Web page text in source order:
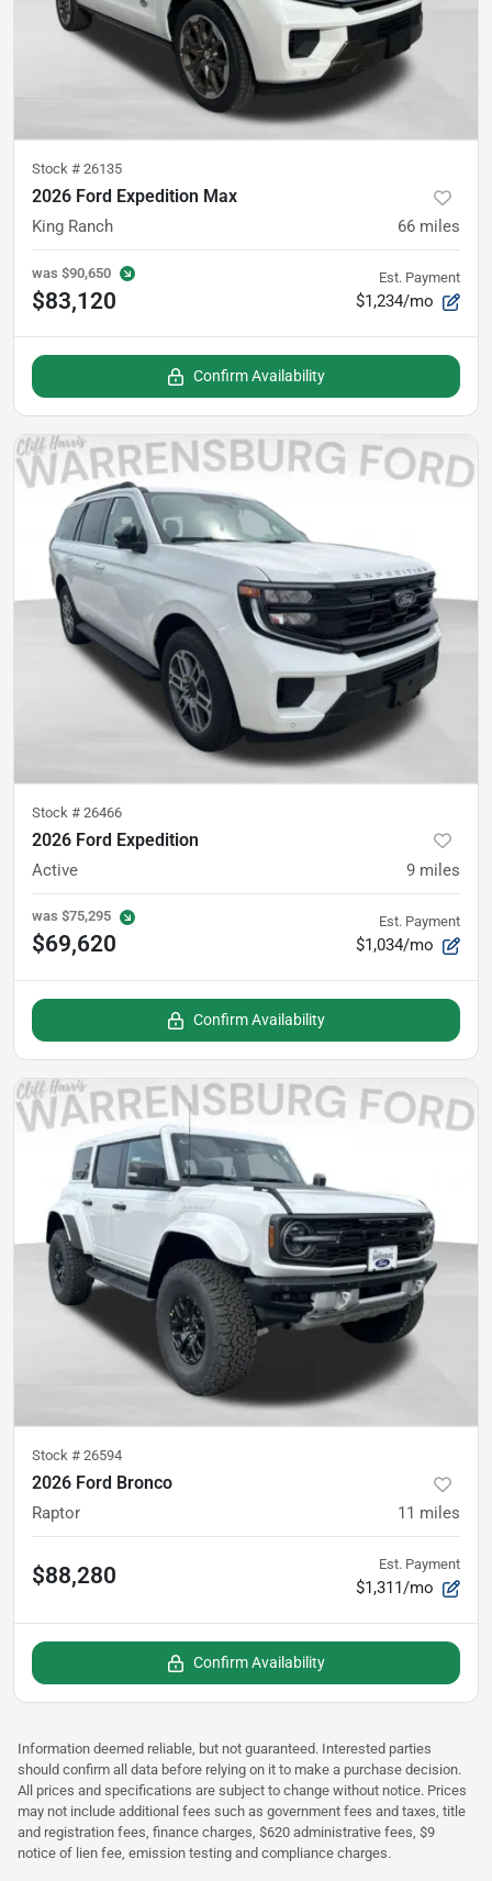
Stock # 26135
2026 Ford Expedition Max
King Ranch 66 miles
was $90,650
$83,120
Est. Payment
$1,234/mo
Confirm Availability
Stock # 26466
2026 Ford Expedition
Active 9 miles
was $75,295
$69,620
Est. Payment
$1,034/mo
Confirm Availability
Stock # 26594
2026 Ford Bronco
Raptor 11 miles
$88,280 Est. Payment
$1,311/mo
Confirm Availability
Information deemed reliable, but not guaranteed. Interested parties
should confirm all data before relying on it to make a purchase decision.
All prices and specifications are subject to change without notice. Prices
may not include additional fees such as government fees and taxes, title
and registration fees, finance charges, $620 administrative fees, $9
notice of lien fee, emission testing and compliance charges.